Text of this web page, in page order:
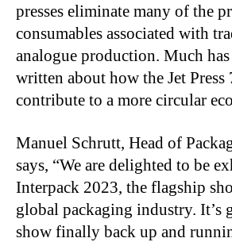
presses eliminate many of the
consumables associated with
analogue production. Much has
written about how the Jet Press
contribute to a more circular
Manuel Schrutt, Head of
says, “We are delighted to be
Interpack 2023, the flagship
global packaging industry. It’s
show finally back up and